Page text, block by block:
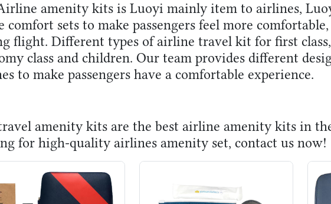
amenity kits is Luoyi mainly item to airlines,
comfort sets to make passengers feel more
flight. Different types of airline travel kit for first class,
class and children. Our team provides different
to make passengers have a comfortable experience.
amenity kits are the best airline amenity kits in
for high-quality airlines amenity set, contact us now!